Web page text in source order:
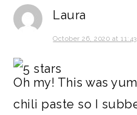
Laura
October 26, 2020 at
Oh my! This was
chili paste so I